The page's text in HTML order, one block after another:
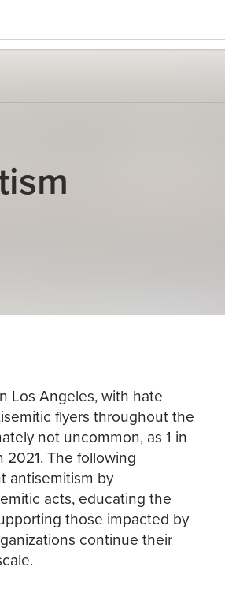
Los Angeles, with hate
flyers throughout the
not uncommon, as 1 in
The following
antisemitism by
acts, educating the
those impacted by
continue their